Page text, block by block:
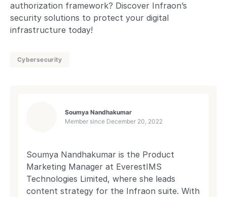
authorization framework? Discover Infraon’s
security solutions to protect your digital
infrastructure today!
Cybersecurity
Soumya Nandhakumar
Member since December 20, 2022
Soumya Nandhakumar is the Product
Marketing Manager at EverestIMS
Technologies Limited, where she leads
content strategy for the Infraon suite. With